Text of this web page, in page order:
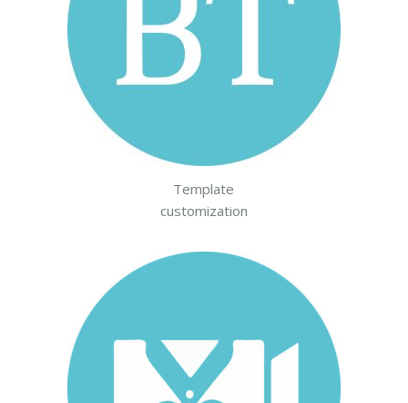
Template
customization